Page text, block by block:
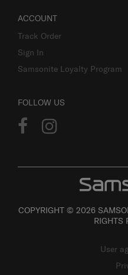
ACCOUNT
Track Order
Sign In
Samsonite Loyalty Program
FOLLOW US
COPYRIGHT © 2026
RIGHTS
User